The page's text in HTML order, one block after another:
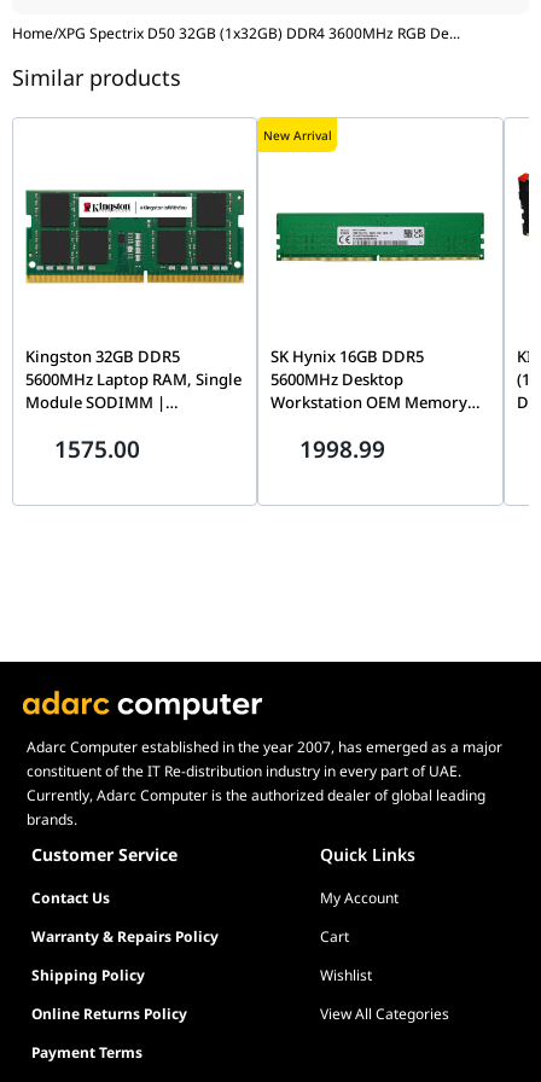
Home/XPG Spectrix D50 32GB (1x32GB) DDR4 3600MHz RGB De...
Similar products
Kingston 32GB DDR5
5600MHz Laptop RAM, Single
Module SODIMM |
1575.00
New Arrival
SK Hynix 16GB DDR5
5600MHz Desktop
Workstation OEM Memory
1Rx8, On-Die ECC Unbuffered
1998.99
Adarc Computer established in the year 2007, has emerged as a major
constituent of the IT Re-distribution industry in every part of UAE.
Currently, Adarc Computer is the authorized dealer of global leading
brands.
Customer Service Quick Links
Contact Us
My Account
Warranty & Repairs Policy
Cart
Shipping Policy
Wishlist
Online Returns Policy
View All Categories
Payment Terms